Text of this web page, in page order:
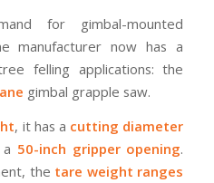
for gimbal-mounted
manufacturer now has a
felling applications: the
gimbal grapple saw.
, it has a cutting diameter
50-inch gripper opening.
the tare weight ranges